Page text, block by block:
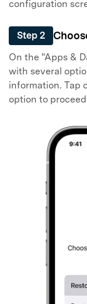
configuration
Step 2
On the "Apps &
with several
information. Tap
option to